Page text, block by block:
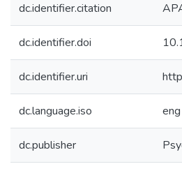
dc.identifier.citation
dc.identifier.doi
dc.identifier.uri
dc.language.iso eng
dc.publisher